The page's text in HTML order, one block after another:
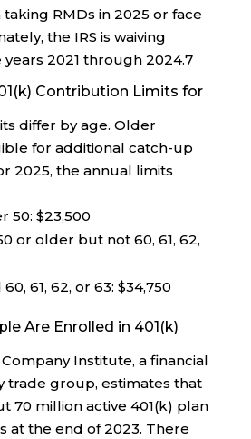
RMDs in 2025 or face
the IRS is waiving
2021 through 2024.7
Contribution Limits for
differ by age. Older
for additional catch-up
2025, the annual limits
50: $23,500
or older but not 60, 61, 62,
61, 62, or 63: $34,750
Are Enrolled in 401(k)
Institute, a financial
trade group, estimates that
70 million active 401(k) plan
at the end of 2023. There